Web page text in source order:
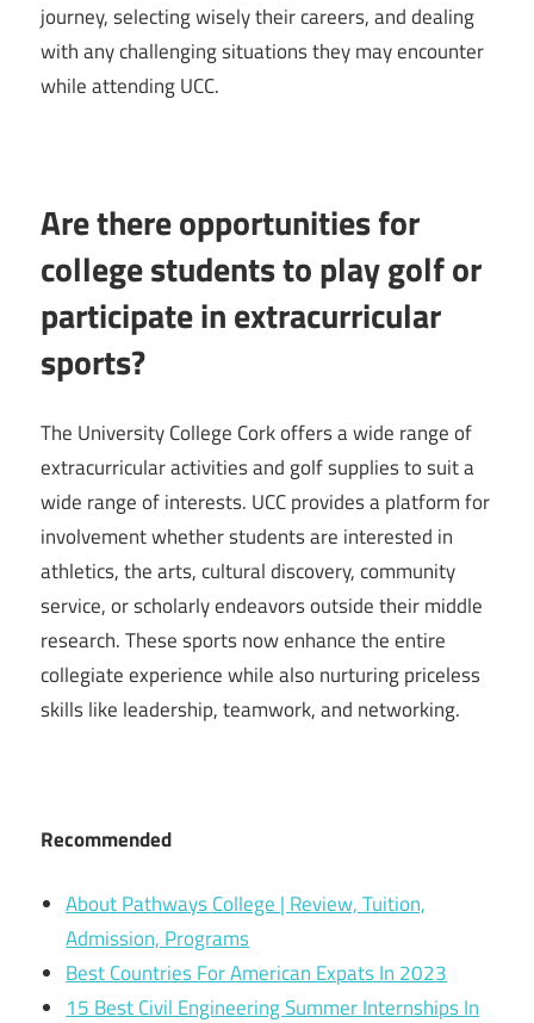
journey, selecting wisely their careers, and dealing
with any challenging situations they may encounter
while attending UCC.
Are there opportunities for
college students to play golf or
participate in extracurricular
sports?
The University College Cork offers a wide range of
extracurricular activities and golf supplies to suit a
wide range of interests. UCC provides a platform for
involvement whether students are interested in
athletics, the arts, cultural discovery, community
service, or scholarly endeavors outside their middle
research. These sports now enhance the entire
collegiate experience while also nurturing priceless
skills like leadership, teamwork, and networking.
Recommended
About Pathways College | Review, Tuition,
Admission, Programs
Best Countries For American Expats In 2023
15 Best Civil Engineering Summer Internships In